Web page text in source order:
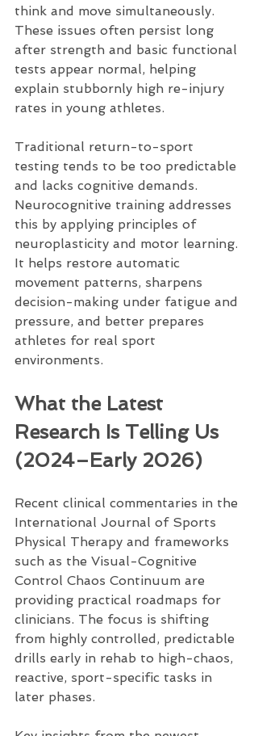
think and move simultaneously.
These issues often persist long
after strength and basic functional
tests appear normal, helping
explain stubbornly high re-injury
rates in young athletes.
Traditional return-to-sport
testing tends to be too predictable
and lacks cognitive demands.
Neurocognitive training addresses
this by applying principles of
neuroplasticity and motor learning.
It helps restore automatic
movement patterns, sharpens
decision-making under fatigue and
pressure, and better prepares
athletes for real sport
environments.
What the Latest
Research Is Telling Us
(2024–Early 2026)
Recent clinical commentaries in the
International Journal of Sports
Physical Therapy and frameworks
such as the Visual-Cognitive
Control Chaos Continuum are
providing practical roadmaps for
clinicians. The focus is shifting
from highly controlled, predictable
drills early in rehab to high-chaos,
reactive, sport-specific tasks in
later phases.